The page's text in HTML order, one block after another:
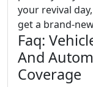
your revival
get a brand-
Faq:
And
Coverage